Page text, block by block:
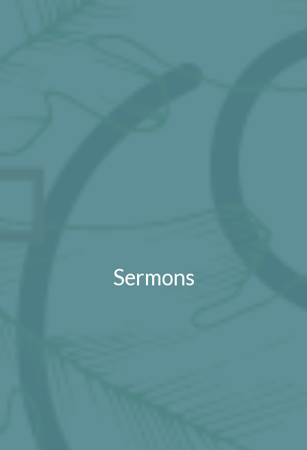
Sermons